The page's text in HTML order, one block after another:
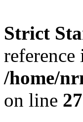
Strict
reference
/home/
on line